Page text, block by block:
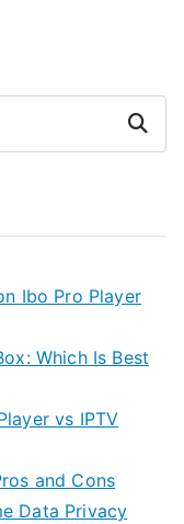
Search
Ibo Pro Player
Which Is Best
vs IPTV
and Cons
Data Privacy